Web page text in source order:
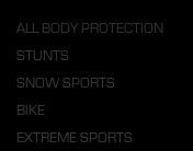
ALL BODY PROTECTION
STUNTS
SNOW SPORTS
BIKE
EXTREME SPORTS